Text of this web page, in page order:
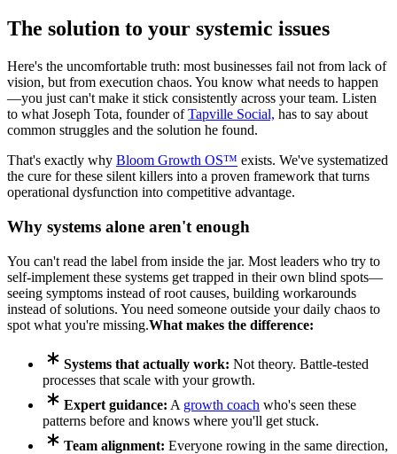
The solution to your systemic issues
Here's the uncomfortable truth: most businesses fail not from lack of
vision, but from execution chaos. You know what needs to happen
—you just can't make it stick consistently across your team. Listen
to what Joseph Tota, founder ofTapville Social, has to say about
common struggles and the solution he found.
That's exactly why Bloom Growth OS™ exists. We've systematized
the cure for these silent killers into a proven framework that turns
operational dysfunction into competitive advantage.
Why systems alone aren't enough
You can't read the label from inside the jar. Most leaders who try to
self-implement these systems get trapped in their own blind spots—
seeing symptoms instead of root causes, building workarounds
instead of solutions. You need someone outside your daily chaos to
spot what you're missing.What makes the difference:
Systems that actually work: Not theory. Battle-tested
processes that scale with your growth.
Expert guidance: A growth coach who's seen these
patterns before and knows where you'll get stuck.
Team alignment: Everyone rowing in the same direction,